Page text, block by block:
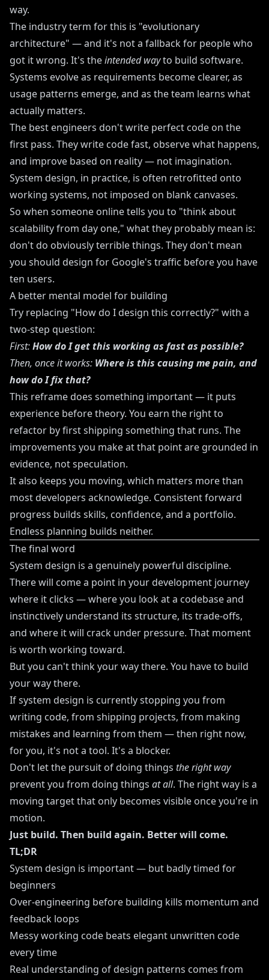
way.
The industry term for this is "evolutionary
architecture" — and it's not a fallback for people who
got it wrong. It's theintended wayto build software.
Systems evolve as requirements become clearer, as
usage patterns emerge, and as the team learns what
actually matters.
The best engineers don't write perfect code on the
first pass. They write code fast, observe what happens,
and improve based on reality — not imagination.
System design, in practice, is often retrofitted onto
working systems, not imposed on blank canvases.
So when someone online tells you to "think about
scalability from day one," what they probably mean is:
don't do obviously terrible things. They don't mean
you should design for Google's traffic before you have
ten users.
A better mental model for building
Try replacing "How do I design this correctly?" with a
two-step question:
First:How do I get this working as fast as possible?
Then, once it works: Where is this causing me pain, and
how do I fix that?
This reframe does something important — it puts
experience before theory. You earn the right to
refactor by first shipping something that runs. The
improvements you make at that point are grounded in
evidence, not speculation.
It also keeps you moving, which matters more than
most developers acknowledge. Consistent forward
progress builds skills, confidence, and a portfolio.
Endless planning builds neither.
The final word
System design is a genuinely powerful discipline.
There will come a point in your development journey
where it clicks — where you look at a codebase and
instinctively understand its structure, its trade-offs,
and where it will crack under pressure. That moment
is worth working toward.
But you can't think your way there. You have to build
your way there.
If system design is currently stopping you from
writing code, from shipping projects, from making
mistakes and learning from them — then right now,
for you, it's not a tool. It's a blocker.
Don't let the pursuit of doing things the right way
prevent you from doing things at all. The right way is a
moving target that only becomes visible once you're in
motion.
Just build. Then build again. Better will come.
TL;DR
System design is important — but badly timed for
beginners
Over-engineering before building kills momentum and
feedback loops
Messy working code beats elegant unwritten code
every time
Real understanding of design patterns comes from